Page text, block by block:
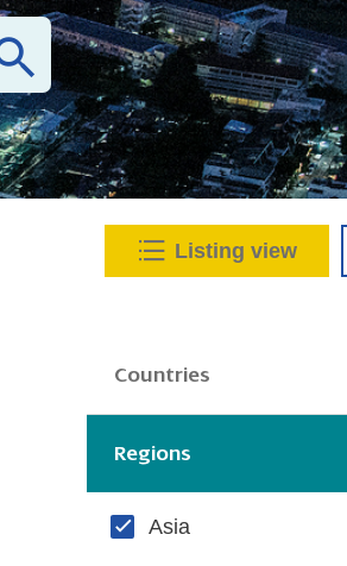
Listing view
Countries
Regions
Asia